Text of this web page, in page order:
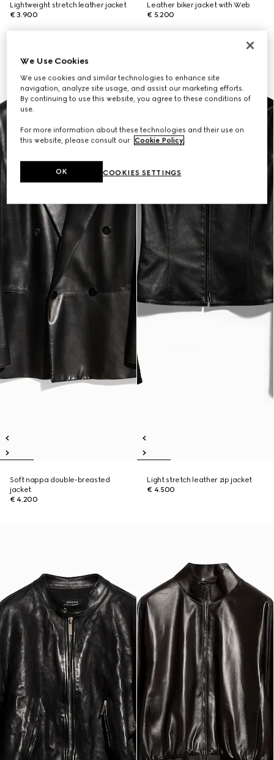
Lightweight stretch leather jacket
€ 3.900
Leather biker jacket with Web
€ 5.200
Soft nappa double-breasted
jacket
€ 4.200
Light stretch leather zip jacket
€ 4.500
We Use Cookies
We use cookies and similar technologies to enhance site
navigation, analyze site usage, and assist our marketing efforts.
By continuing to use this website, you agree to these conditions of
use.
For more information about these technologies and their use on
this website, please consult our Cookie Policy.
COOKIES SETTINGS
OK